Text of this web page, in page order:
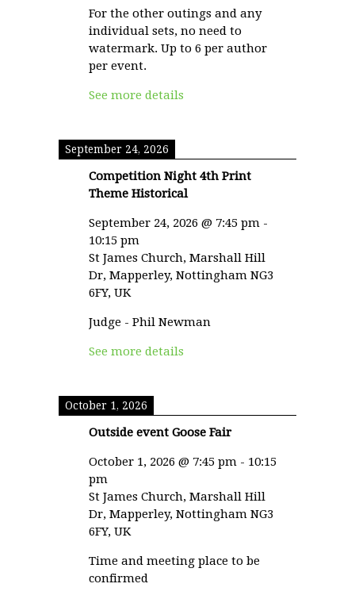
For the other outings and any
individual sets, no need to
watermark. Up to 6 per author
per event.
See more details
September 24, 2026
Competition Night 4th Print
Theme Historical
September 24, 2026 @ 7:45 pm -
10:15 pm
St James Church, Marshall Hill
Dr, Mapperley, Nottingham NG3
6FY, UK
Judge - Phil Newman
See more details
October 1, 2026
Outside event Goose Fair
October 1, 2026 @ 7:45 pm - 10:15
pm
St James Church, Marshall Hill
Dr, Mapperley, Nottingham NG3
6FY, UK
Time and meeting place to be
confirmed